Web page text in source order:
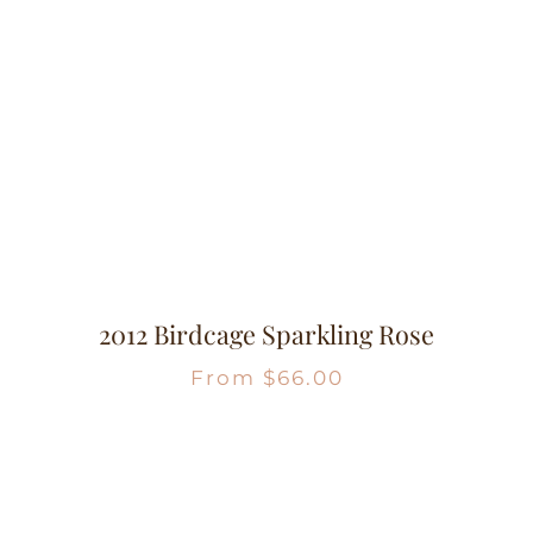
2012 Birdcage Sparkling Rose
From $66.00